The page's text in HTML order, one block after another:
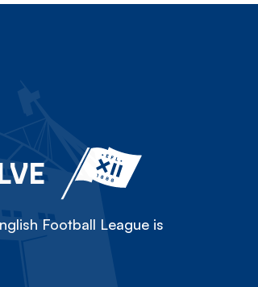
Football League is